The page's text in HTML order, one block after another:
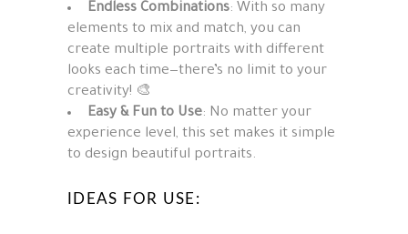
Endless Combinations: With so many
elements to mix and match, you can
create multiple portraits with different
looks each time—there’s no limit to your
creativity! 🎨
Easy & Fun to Use: No matter your
experience level, this set makes it simple
to design beautiful portraits.
IDEAS FOR USE: